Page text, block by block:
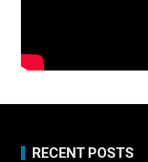
RECENT POSTS